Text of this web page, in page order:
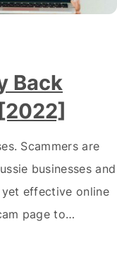
Back
Scammers are
businesses and
effective online
page to
but despite
repeatedly